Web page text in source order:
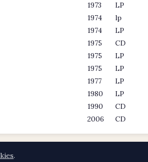
1973 LP
1974 lp
1974 LP
1975 CD
1975 LP
1975 LP
1977 LP
1980 LP
1990 CD
2006 CD
.